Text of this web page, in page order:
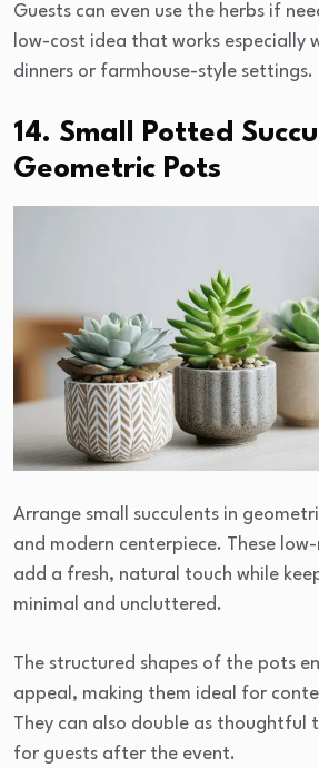
Guests can even use the herbs if
low-cost idea that works especially
dinners or farmhouse-style settings.
14. Small Potted
Geometric Pots
Arrange small succulents in
and modern centerpiece. These
add a fresh, natural touch while
minimal and uncluttered.
The structured shapes of the pots
appeal, making them ideal for
They can also double as thoughtful
for guests after the event.